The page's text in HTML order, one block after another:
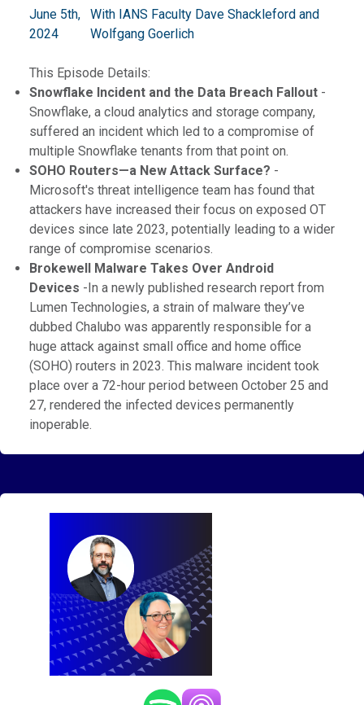
June 5th,
2024
With IANS Faculty Dave Shackleford and
Wolfgang Goerlich
This Episode Details:
Snowflake Incident and the Data Breach Fallout -
Snowflake, a cloud analytics and storage company,
suffered an incident which led to a compromise of
multiple Snowflake tenants from that point on.
SOHO Routers—a New Attack Surface? -
Microsoft's threat intelligence team has found that
attackers have increased their focus on exposed OT
devices since late 2023, potentially leading to a wider
range of compromise scenarios.
Brokewell Malware Takes Over Android
Devices -In a newly published research report from
Lumen Technologies, a strain of malware they’ve
dubbed Chalubo was apparently responsible for a
huge attack against small office and home office
(SOHO) routers in 2023. This malware incident took
place over a 72-hour period between October 25 and
27, rendered the infected devices permanently
inoperable.